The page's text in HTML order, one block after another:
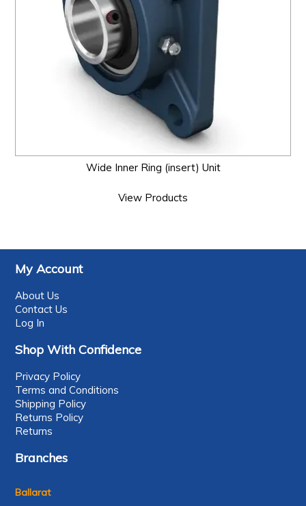
Wide Inner Ring (insert) Unit
View Products
My Account
About Us
Contact Us
Log In
Shop With Confidence
Privacy Policy
Terms and Conditions
Shipping Policy
Returns Policy
Returns
Branches
Ballarat